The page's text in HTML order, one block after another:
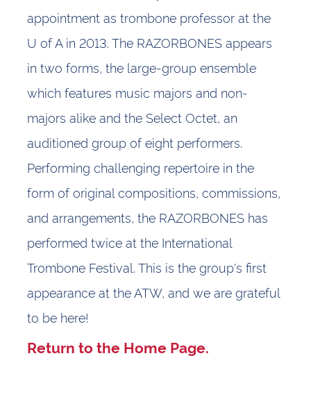
appointment as trombone professor at the
U of A in 2013. The RAZORBONES appears
in two forms, the large-group ensemble
which features music majors and non-
majors alike and the Select Octet, an
auditioned group of eight performers.
Performing challenging repertoire in the
form of original compositions, commissions,
and arrangements, the RAZORBONES has
performed twice at the International
Trombone Festival. This is the group's first
appearance at the ATW, and we are grateful
to be here!
Return to the Home Page.